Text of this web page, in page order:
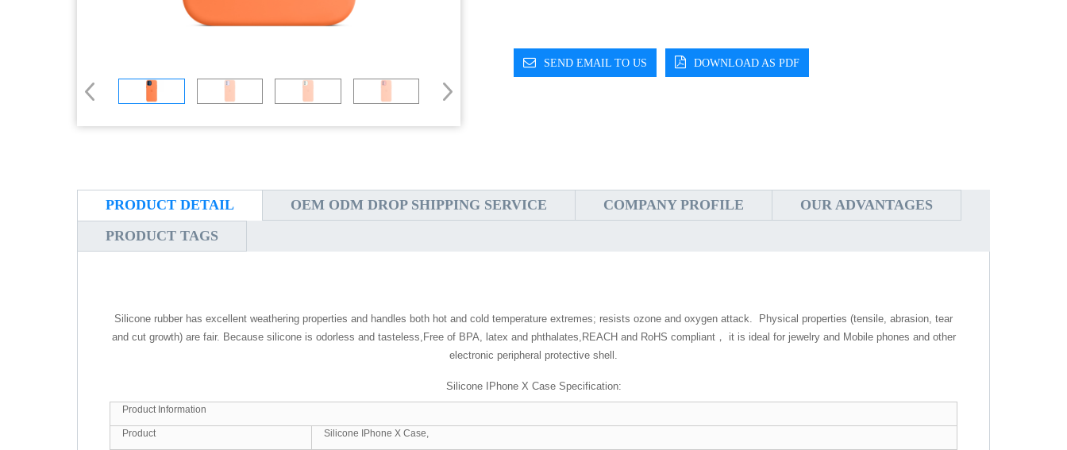
SEND EMAIL TO US DOWNLOAD AS PDF
PRODUCT DETAIL OEM ODM DROP SHIPPING SERVICE COMPANY PROFILE
OUR ADVANTAGES
PRODUCT TAGS
Silicone rubber has excellent weathering properties and handles both hot and cold temperature extremes; resists ozone and oxygen attack. Physical properties (tensile, abrasion, tear
and cut growth) are fair. Because silicone is odorless and tasteless,Free of BPA, latex and phthalates,REACH and RoHS compliant， it is ideal for jewelry and Mobile phones and other
electronic peripheral protective shell.
Silicone IPhone X Case Specification:
Product Information
Product Silicone IPhone X Case,